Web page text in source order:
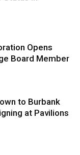
Opens
Board Member
to Burbank
at Pavilions